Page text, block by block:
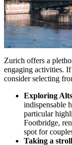
Zurich offers a
engaging activities.
consider selecting
Exploring
indispensable
particular
Footbridge,
spot for
Taking a